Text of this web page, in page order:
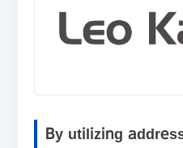
By utilizing